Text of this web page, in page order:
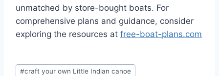
unmatched by store-bought boats. For
comprehensive plans and guidance, consider
exploring the resources at free-boat-plans.com
Post
#craft your own Little Indian canoe